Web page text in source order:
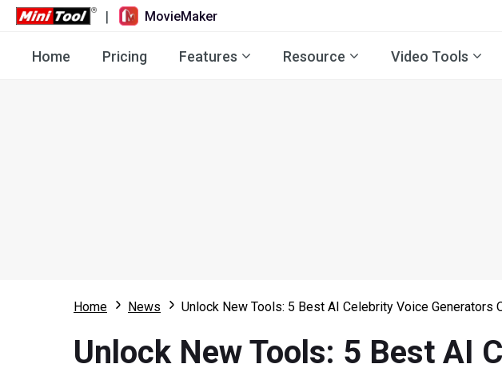
| MovieMaker
Home Pricing Features Resource Video Tools
Home News Unlock New Tools: 5 Best AI Celebrity Voice Generators
Unlock New Tools: 5 Best AI